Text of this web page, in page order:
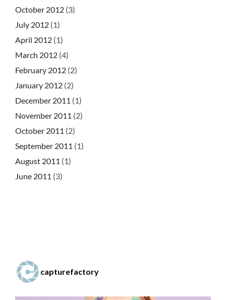
October 2012 (3)
July 2012 (1)
April 2012 (1)
March 2012 (4)
February 2012 (2)
January 2012 (2)
December 2011 (1)
November 2011 (2)
October 2011 (2)
September 2011 (1)
August 2011 (1)
June 2011 (3)
capturefactory